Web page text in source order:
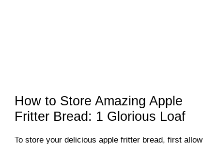
How to Store Amazing Apple
Fritter Bread: 1 Glorious Loaf
To store your delicious apple fritter bread, first allow